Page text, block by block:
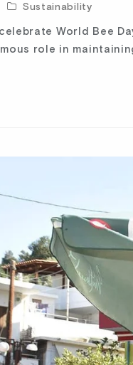
Sustainability
World Bee
role in